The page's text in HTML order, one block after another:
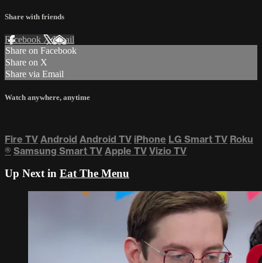
Share with friends
Facebook XEmail
Share on Facebook
Share on X
Share via Email
Watch anywhere, anytime
Fire TV Android Android TV iPhone LG Smart TV Roku
® Samsung Smart TV Apple TV Vizio TV
Up Next in Eat The Menu